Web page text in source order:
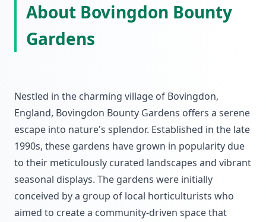
About Bovingdon Bounty
Gardens
Nestled in the charming village of Bovingdon,
England, Bovingdon Bounty Gardens offers a serene
escape into nature's splendor. Established in the late
1990s, these gardens have grown in popularity due
to their meticulously curated landscapes and vibrant
seasonal displays. The gardens were initially
conceived by a group of local horticulturists who
aimed to create a community-driven space that